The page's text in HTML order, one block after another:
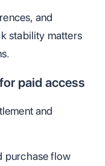
and
stability matters
paid access
and
purchase flow